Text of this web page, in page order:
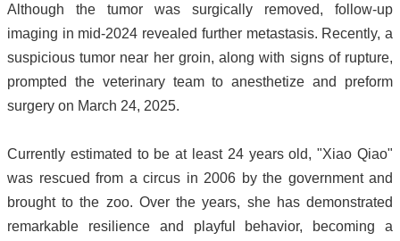
Although the tumor was surgically removed, follow-up
imaging in mid-2024 revealed further metastasis. Recently, a
suspicious tumor near her groin, along with signs of rupture,
prompted the veterinary team to anesthetize and preform
surgery on March 24, 2025.
Currently estimated to be at least 24 years old, "Xiao Qiao"
was rescued from a circus in 2006 by the government and
brought to the zoo. Over the years, she has demonstrated
remarkable resilience and playful behavior, becoming a